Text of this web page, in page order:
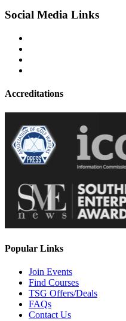
Social Media Links
Accreditations
Popular Links
Join Events
Find Courses
TSG Offers/Deals
FAQs
Contact Us